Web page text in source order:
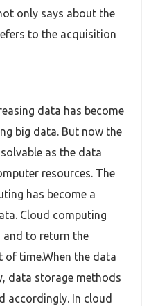
only says about the
to the acquisition
data has become
big data. But now the
as the data
resources. The
has become a
Cloud computing
and to return the
time.When the data
data storage methods
accordingly. In cloud